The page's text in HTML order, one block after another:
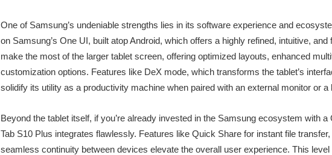
One of Samsung’s undeniable strengths lies in its software experience and
on Samsung’s One UI, built atop Android, which offers a highly refined, intuitive,
make the most of the larger tablet screen, offering optimized layouts, enhanced
customization options. Features like DeX mode, which transforms the tablet’s
solidify its utility as a productivity machine when paired with an external monitor or a
Beyond the tablet itself, if you’re already invested in the Samsung ecosystem with
Tab S10 Plus integrates flawlessly. Features like Quick Share for instant file
seamless continuity between devices elevate the overall user experience. This